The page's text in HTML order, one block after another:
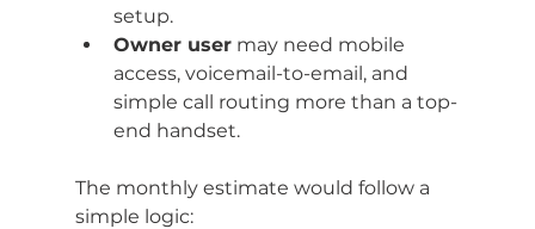
setup.
Owner user may need mobile
access, voicemail-to-email, and
simple call routing more than a top-
end handset.
The monthly estimate would follow a
simple logic: